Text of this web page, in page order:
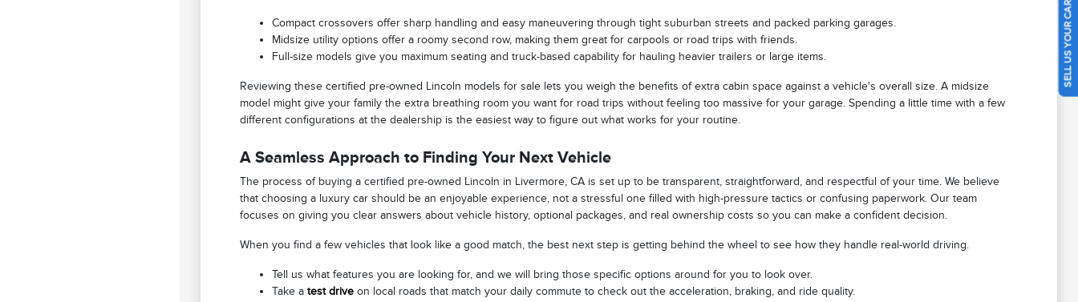
Compact crossovers offer sharp handling and easy maneuvering through tight suburban streets and packed parking garages.
Midsize utility options offer a roomy second row, making them great for carpools or road trips with friends.
Full-size models give you maximum seating and truck-based capability for hauling heavier trailers or large items.
Reviewing these certified pre-owned Lincoln models for sale lets you weigh the benefits of extra cabin space against a vehicle's overall size. A midsize
model might give your family the extra breathing room you want for road trips without feeling too massive for your garage. Spending a little time with a few
different configurations at the dealership is the easiest way to figure out what works for your routine.
A Seamless Approach to Finding Your Next Vehicle
The process of buying a certified pre-owned Lincoln in Livermore, CA is set up to be transparent, straightforward, and respectful of your time. We believe
that choosing a luxury car should be an enjoyable experience, not a stressful one filled with high-pressure tactics or confusing paperwork. Our team
focuses on giving you clear answers about vehicle history, optional packages, and real ownership costs so you can make a confident decision.
When you find a few vehicles that look like a good match, the best next step is getting behind the wheel to see how they handle real-world driving.
Tell us what features you are looking for, and we will bring those specific options around for you to look over.
Take atest drive on local roads that match your daily commute to check out the acceleration, braking, and ride quality.
SELL US YOUR CAR